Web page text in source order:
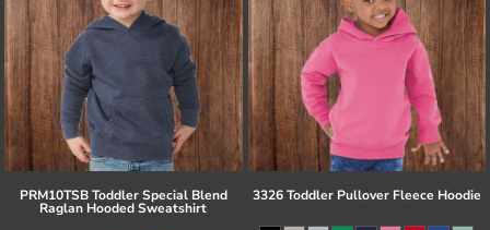
PRM10TSB Toddler Special Blend
Raglan Hooded Sweatshirt
3326 Toddler Pullover Fleece Hoodie